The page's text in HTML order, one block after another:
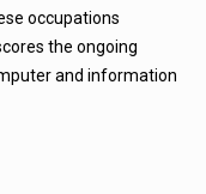
occupations
the ongoing
and information